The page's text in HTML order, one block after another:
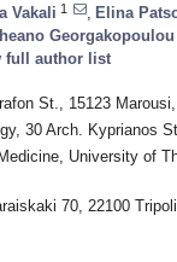
Vakali 1 Elina
Georgakopoulou
full author list
St., 15123
30 Arch. Kyprianos
University of
70, 22100